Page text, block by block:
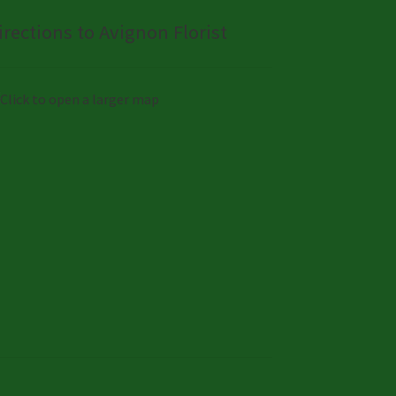
to Avignon Florist